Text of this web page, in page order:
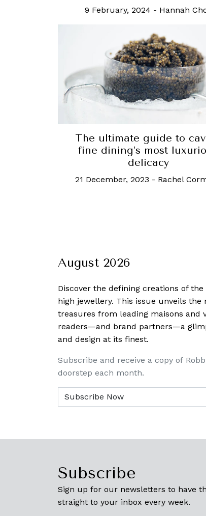
9 February, 2024 - Hannah
The ultimate guide to
fine dining’s most
delicacy
21 December, 2023 - Rachel
August 2026
Discover the defining creations of the
high jewellery. This issue unveils
treasures from leading maisons and
readers—and brand partners—a
and design at its finest.
Subscribe and receive a copy of
doorstep each month.
Subscribe
Sign up for our newsletters to have
straight to your inbox every week.